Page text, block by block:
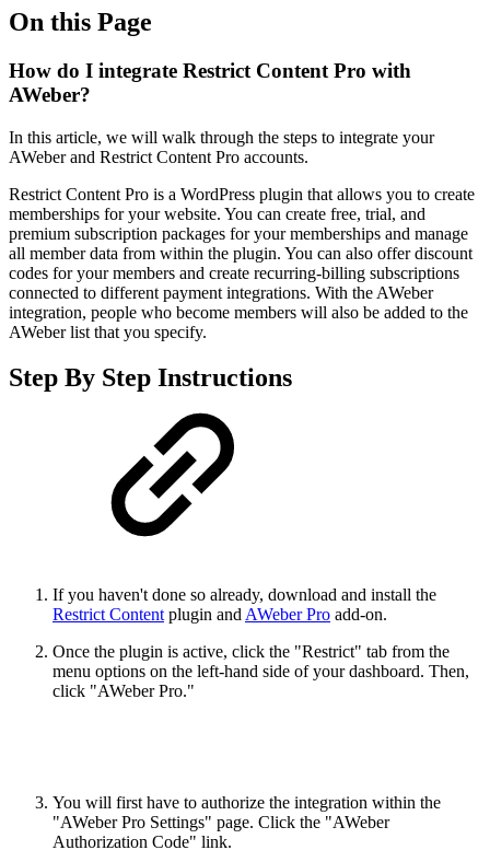
On this Page
How do I integrate Restrict Content Pro with
AWeber?
In this article, we will walk through the steps to integrate your
AWeber and Restrict Content Pro accounts.
Restrict Content Pro is a WordPress plugin that allows you to create
memberships for your website. You can create free, trial, and
premium subscription packages for your memberships and manage
all member data from within the plugin. You can also offer discount
codes for your members and create recurring-billing subscriptions
connected to different payment integrations. With the AWeber
integration, people who become members will also be added to the
AWeber list that you specify.
Step By Step Instructions
If you haven't done so already, download and install the
Restrict Content plugin and AWeber Pro add-on.
Once the plugin is active, click the "Restrict" tab from the
menu options on the left-hand side of your dashboard. Then,
click "AWeber Pro."
You will first have to authorize the integration within the
"AWeber Pro Settings" page. Click the "AWeber
Authorization Code" link.